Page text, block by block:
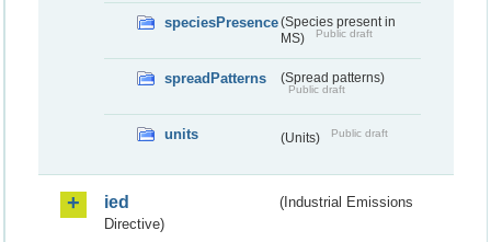
speciesPresence(Species present in
MS)
Public draft
spreadPatterns (Spread patterns)
Public draft
units (Units) Public draft
ied
(Industrial Emissions
Directive)